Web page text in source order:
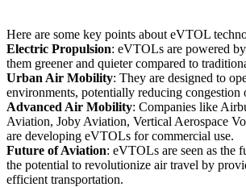
Here are some key points about eVTOL
Electric Propulsion: eVTOLs are powered
them greener and quieter compared to
Urban Air Mobility: They are designed to
environments, potentially reducing congestion
Advanced Air Mobility: Companies like
Aviation, Joby Aviation, Vertical Aerospace
are developing eVTOLs for commercial use.
Future of Aviation: eVTOLs are seen as the
the potential to revolutionize air travel by
efficient transportation.